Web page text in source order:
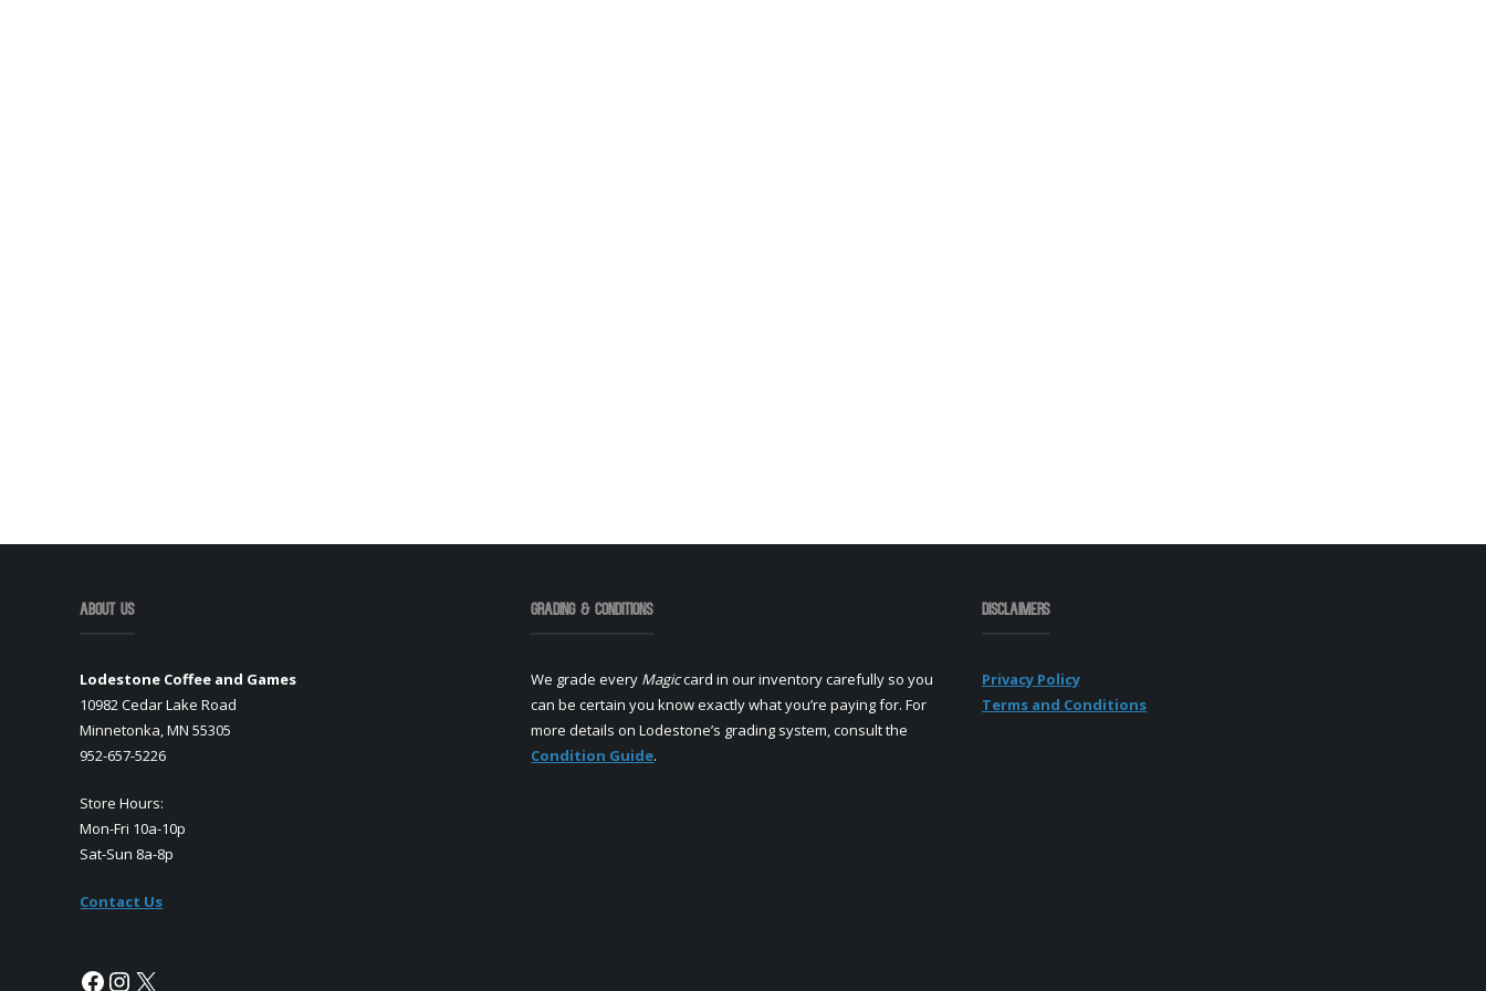
About Us
Lodestone Coffee and Games
10982 Cedar Lake Road
Minnetonka, MN 55305
952-657-5226
Store Hours:
Mon-Fri 10a-10p
Sat-Sun 8a-8p
Contact Us
Facebook
Instagram
X
Grading & Conditions
We grade every Magiccard in our inventory carefully so you
can be certain you know exactly what you’re paying for. For
more details on Lodestone’s grading system, consult the
Condition Guide.
Disclaimers
Privacy Policy
Terms and Conditions